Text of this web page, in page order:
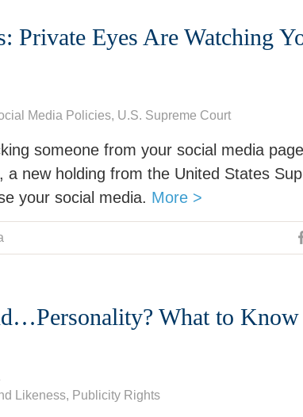
Private Eyes Are Watching
Media Policies, U.S. Supreme Court
someone from your social media
a new holding from the United States
your social media. More >
What to Know
Likeness, Publicity Rights